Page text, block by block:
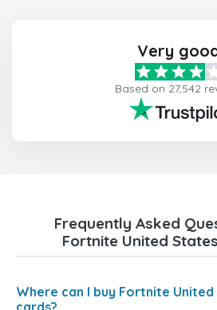
Very
Based on 27,542
Frequently Asked
Fortnite United
Where can I buy Fortnite